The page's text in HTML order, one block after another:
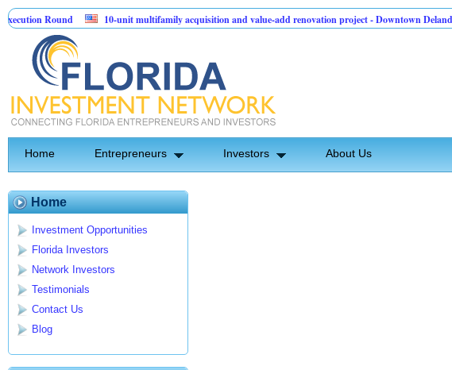
Round 10-unit multifamily acquisition and value-add renovation project - Downtown Deland FL
Projects.
Home Entrepreneurs Investors About Us
Home
Investment Opportunities
Florida Investors
Network Investors
Testimonials
Contact Us
Blog